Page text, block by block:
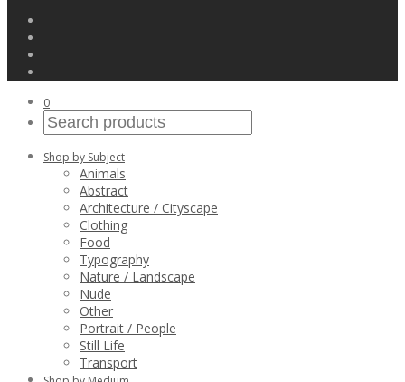
0
Shop by Subject
Animals
Abstract
Architecture / Cityscape
Clothing
Food
Typography
Nature / Landscape
Nude
Other
Portrait / People
Still Life
Transport